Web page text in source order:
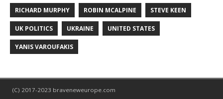
RICHARD MURPHY ROBIN MCALPINE STEVE KEEN
UK POLITICS UKRAINE UNITED STATES
YANIS VAROUFAKIS